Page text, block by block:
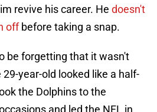
revive his career. He doesn't
offbefore taking a snap.
be forgetting that it wasn't
year-old looked like a half-
the Dolphins to the
and led the NFL in